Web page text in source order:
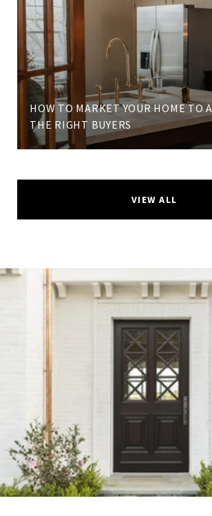
HOW TO MARKET YOUR HOME TO
THE RIGHT BUYERS
VIEW ALL